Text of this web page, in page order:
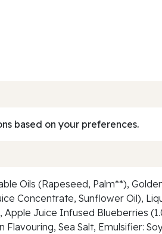
based on your preferences.
Oils (Rapeseed, Palm**),
Concentrate, Sunflower Oil),
Apple Juice Infused Blueberries
Sea Salt, Emulsifier: